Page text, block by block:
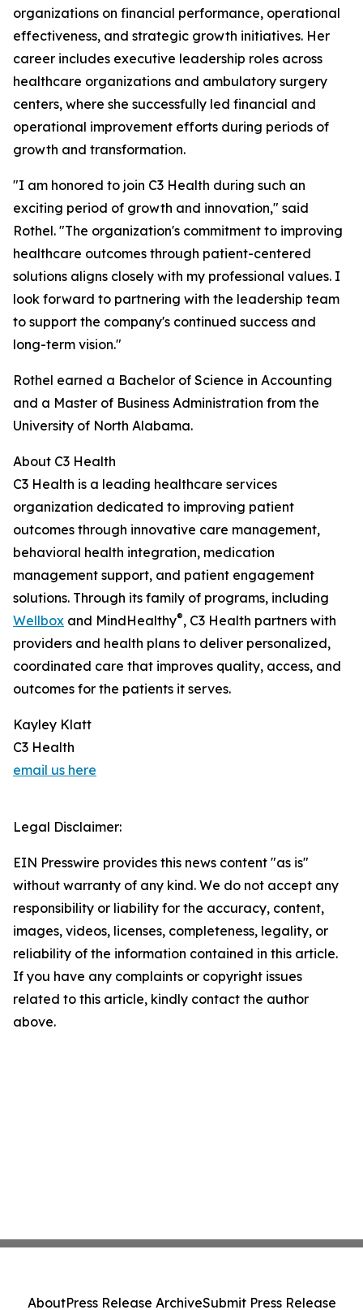
organizations on financial performance, operational
effectiveness, and strategic growth initiatives. Her
career includes executive leadership roles across
healthcare organizations and ambulatory surgery
centers, where she successfully led financial and
operational improvement efforts during periods of
growth and transformation.
"I am honored to join C3 Health during such an
exciting period of growth and innovation," said
Rothel. "The organization's commitment to improving
healthcare outcomes through patient-centered
solutions aligns closely with my professional values. I
look forward to partnering with the leadership team
to support the company's continued success and
long-term vision."
Rothel earned a Bachelor of Science in Accounting
and a Master of Business Administration from the
University of North Alabama.
About C3 Health
C3 Health is a leading healthcare services
organization dedicated to improving patient
outcomes through innovative care management,
behavioral health integration, medication
management support, and patient engagement
solutions. Through its family of programs, including
Wellbox and MindHealthy®, C3 Health partners with
providers and health plans to deliver personalized,
coordinated care that improves quality, access, and
outcomes for the patients it serves.
Kayley Klatt
C3 Health
email us here
Legal Disclaimer:
EIN Presswire provides this news content "as is"
without warranty of any kind. We do not accept any
responsibility or liability for the accuracy, content,
images, videos, licenses, completeness, legality, or
reliability of the information contained in this article.
If you have any complaints or copyright issues
related to this article, kindly contact the author
above.
AboutPress Release ArchiveSubmit Press Release